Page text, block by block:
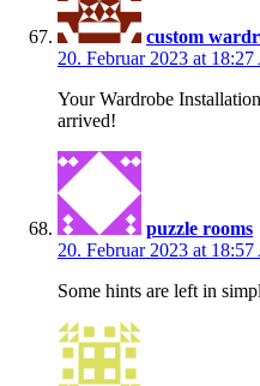
custom
20. Februar 2023 at 18:27
Your Wardrobe
arrived!
puzzle rooms
20. Februar 2023 at 18:57
Some hints are left in